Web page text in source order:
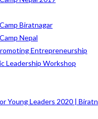
Biratnagar
Nepal
Entrepreneurship
Leadership Workshop
Young Leaders 2020 |